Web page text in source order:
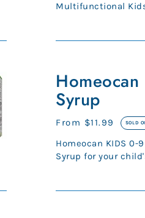
Multifunctional
KIDS
Night
Syrup
Regular
price
From $11.99 SOLD
Homeocan KIDS
Syrup for your